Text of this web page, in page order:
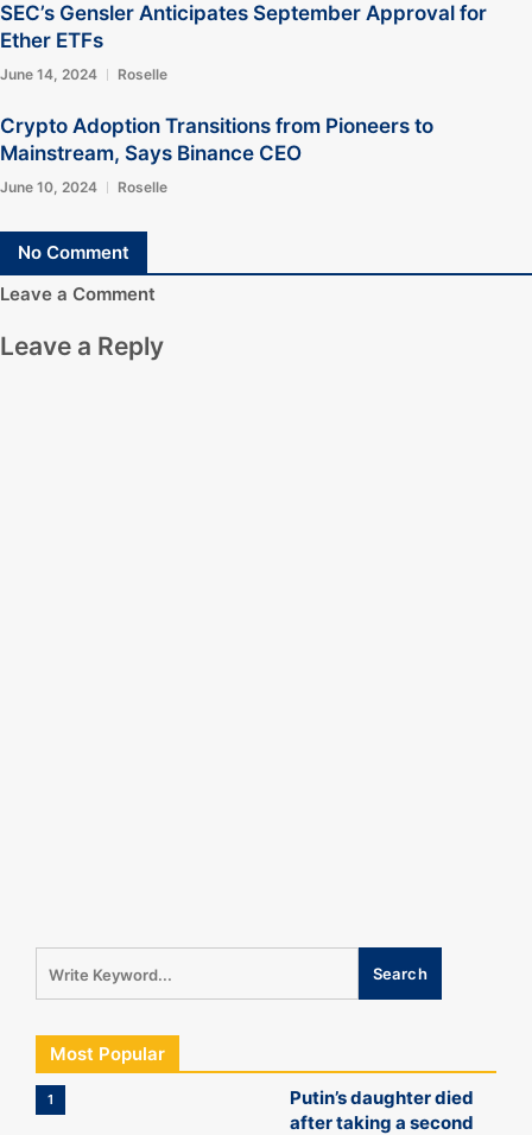
SEC’s Gensler Anticipates September Approval for
Ether ETFs
June 14, 2024 Roselle
Crypto Adoption Transitions from Pioneers to
Mainstream, Says Binance CEO
June 10, 2024 Roselle
No Comment
Leave a Comment
Leave a Reply
Most Popular
1
Putin’s daughter died
after taking a second